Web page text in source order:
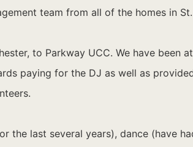
team from all of the homes in
to Parkway UCC. We have
paying for the DJ as well as
the last several years), dance (have